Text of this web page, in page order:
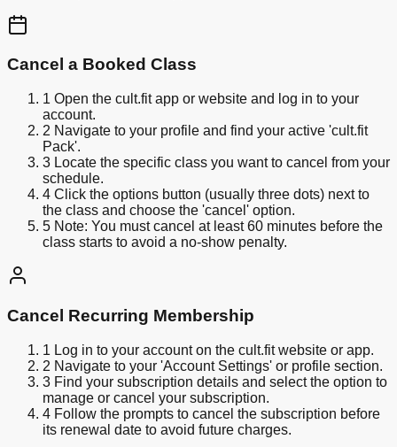
Cancel a Booked Class
1 Open the cult.fit app or website and log in to your
account.
2 Navigate to your profile and find your active 'cult.fit
Pack'.
3 Locate the specific class you want to cancel from your
schedule.
4 Click the options button (usually three dots) next to
the class and choose the 'cancel' option.
5 Note: You must cancel at least 60 minutes before the
class starts to avoid a no-show penalty.
Cancel Recurring Membership
1 Log in to your account on the cult.fit website or app.
2 Navigate to your 'Account Settings' or profile section.
3 Find your subscription details and select the option to
manage or cancel your subscription.
4 Follow the prompts to cancel the subscription before
its renewal date to avoid future charges.